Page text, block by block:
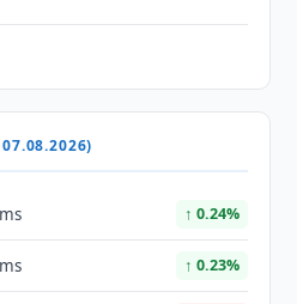
07.08.2026)
↑ 0.24%
↑ 0.23%